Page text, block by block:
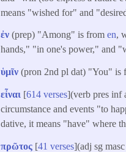
means "wished for" and
ἐν (prep) "Among" is fromen,
hands," "in one's power," and
ὑμῖν (pron 2nd pl dat) "You" is
εἶναι [614 verses](verb pres
circumstance and events "to
dative, it means "have" where
πρῶτος [41 verses](adj sg